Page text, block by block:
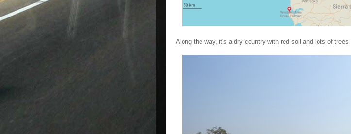
Along the way, it's a dry country with red soil and lots of trees-